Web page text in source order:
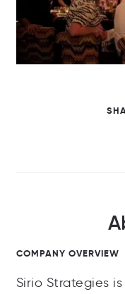
COMPANY OVERVIEW
Sirio Strategies